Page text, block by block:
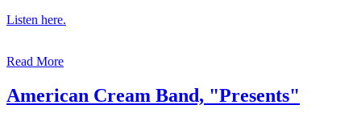
Listen here.
Read More
American Cream Band, "Presents"